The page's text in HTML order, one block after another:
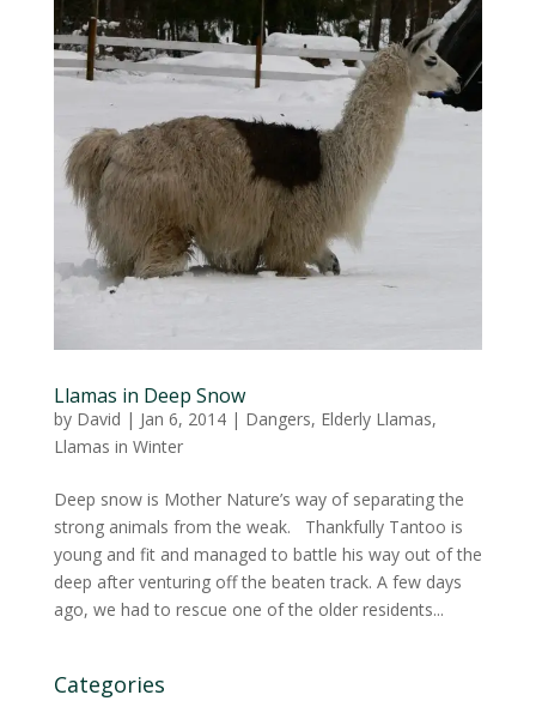
Llamas in Deep Snow
by David | Jan 6, 2014| Dangers, Elderly Llamas,
Llamas in Winter
Deep snow is Mother Nature’s way of separating the
strong animals from the weak. Thankfully Tantoo is
young and fit and managed to battle his way out of the
deep after venturing off the beaten track. A few days
ago, we had to rescue one of the older residents...
Categories